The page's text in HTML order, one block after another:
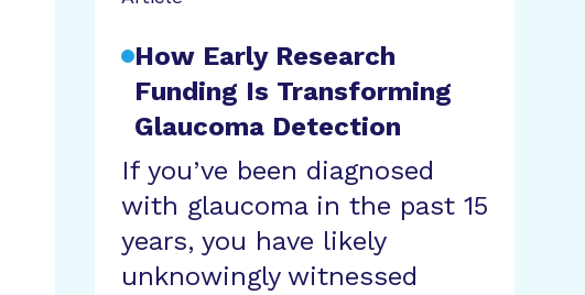
How Early Research
Funding Is Transforming
Glaucoma Detection
If you’ve been diagnosed
with glaucoma in the past 15
years, you have likely
unknowingly witnessed